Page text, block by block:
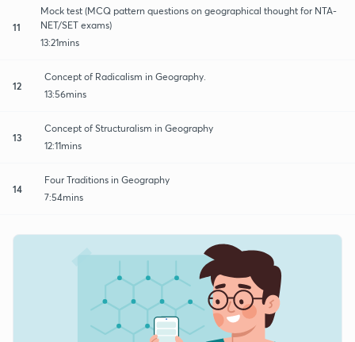
11
Mock test (MCQ pattern questions on geographical thought for NTA-
NET/SET exams)
13:21mins
12
Concept of Radicalism in Geography.
13:56mins
13
Concept of Structuralism in Geography
12:11mins
14
Four Traditions in Geography
7:54mins